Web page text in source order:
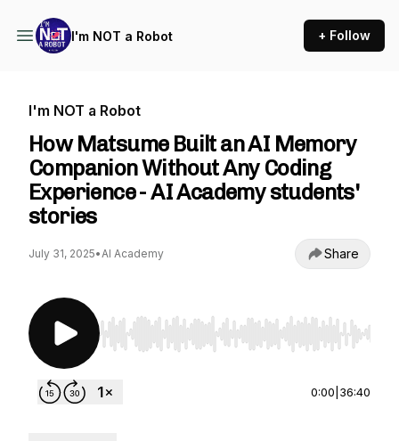
I'm NOT a Robot + Follow
I'm NOT a Robot
How Matsume Built an AI Memory
Companion Without Any Coding
Experience - AI Academy students'
stories
July 31, 2025•AI Academy Share
Use Left/Right to seek, Home/End to jump to
0:00 36:40